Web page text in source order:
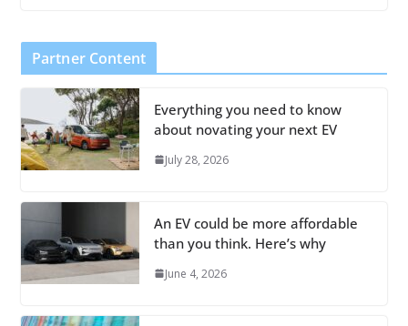
Partner Content
Everything you need to know
about novating your next EV
July 28, 2026
An EV could be more affordable
than you think. Here’s why
June 4, 2026